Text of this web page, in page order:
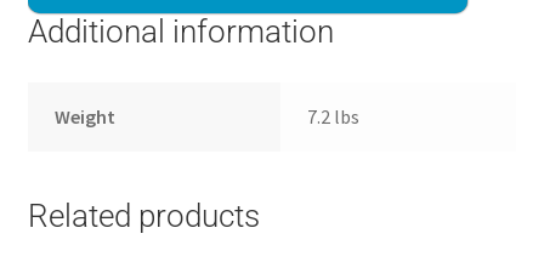
Additional information
Weight 7.2 lbs
Related products